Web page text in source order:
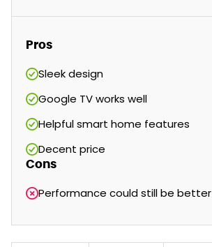
Pros
Sleek design
Google TV works well
Helpful smart home features
Decent price
Cons
Performance could still be better